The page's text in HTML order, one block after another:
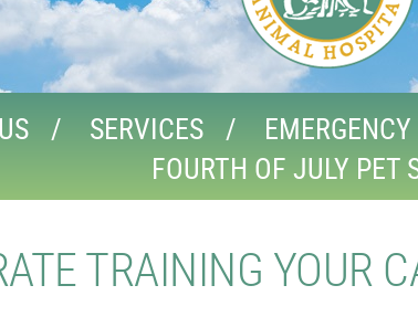
SERVICES EMERGENCY
FOURTH OF JULY PET
TRAINING YOUR